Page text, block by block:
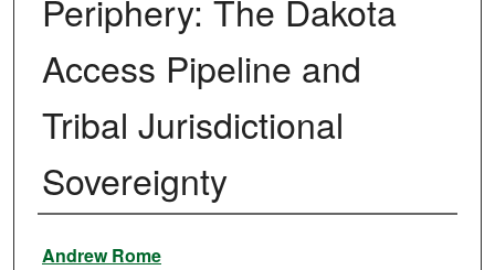
Periphery: The Dakota
Access Pipeline and
Tribal Jurisdictional
Sovereignty
Authors
Andrew Rome